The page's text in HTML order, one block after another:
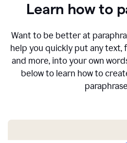
Learn how to
Want to be better at
help you quickly put any text,
and more, into your own
below to learn how to